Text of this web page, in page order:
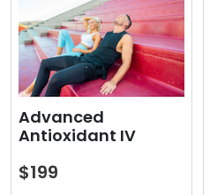
Advanced
Antioxidant IV
$199